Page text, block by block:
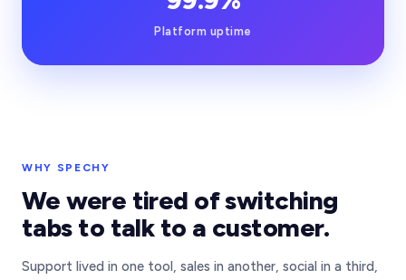
Platform uptime
WHY SPECHY
We were tired of switching
tabs to talk to a customer.
Support lived in one tool, sales in another, social in a third,